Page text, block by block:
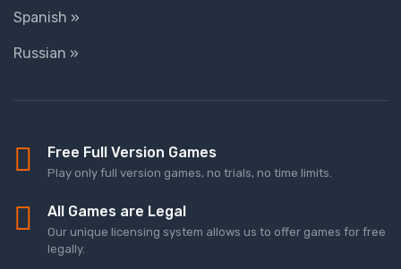
Spanish »
Russian »
Free Full Version Games
Play only full version games, no trials, no time limits.
All Games are Legal
Our unique licensing system allows us to offer games for free
legally.